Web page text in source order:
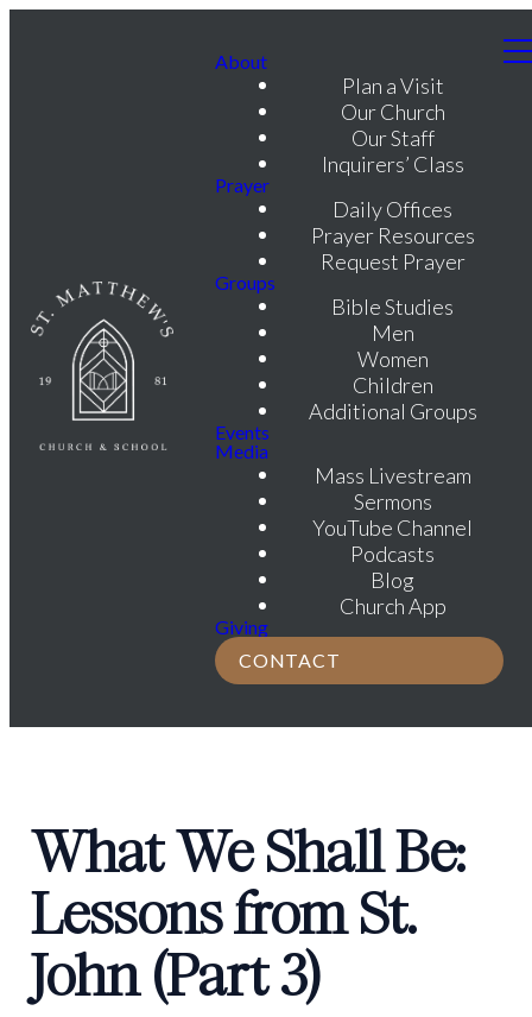
About
Plan a Visit
Our Church
Our Staff
Inquirers’ Class
Prayer
Daily Offices
Prayer Resources
Request Prayer
Groups
Bible Studies
Men
Women
Children
Additional Groups
Events
Media
Mass Livestream
Sermons
YouTube Channel
Podcasts
Blog
Church App
Giving
CONTACT
What We Shall Be:
Lessons from St.
John (Part 3)